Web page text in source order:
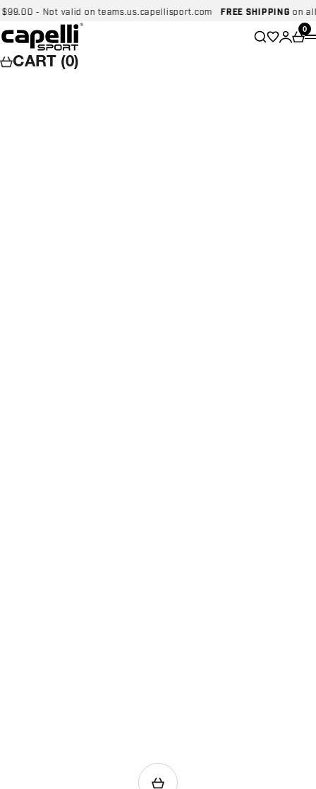
Skip to content
- Not valid on teams.us.capellisport.com FREE SHIPPINGon all
Capelli Sport
Search
Wishlist
Login
0
CART (0)